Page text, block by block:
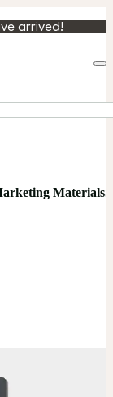
arrived!
Materials